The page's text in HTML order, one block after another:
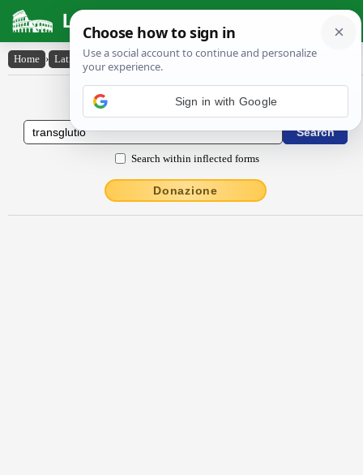
Latin Dictionary
Home › Latin-English › transglūtĭo
Latin to English Dictionary
Search within inflected forms
Donazione
Sign in with Google